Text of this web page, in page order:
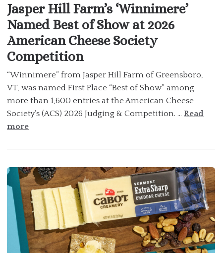
Jasper Hill Farm’s ‘Winnimere’
Named Best of Show at 2026
American Cheese Society
Competition
“Winnimere” from Jasper Hill Farm of Greensboro,
VT, was named First Place “Best of Show” among
more than 1,600 entries at the American Cheese
Society’s (ACS) 2026 Judging & Competition. ... Read
more